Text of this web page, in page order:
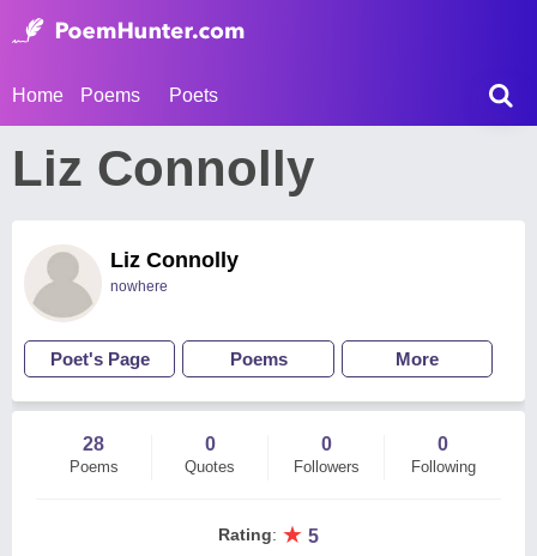
Home Poems Poets
Liz Connolly
Liz Connolly
nowhere
Poet's Page Poems More
28
Poems
0
Quotes
0
Followers
0
Following
Rating: ★ 5